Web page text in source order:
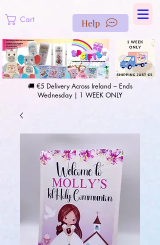
Cart Help
🚚 €5 Delivery Across Ireland – Ends
Wednesday | 1 WEEK ONLY